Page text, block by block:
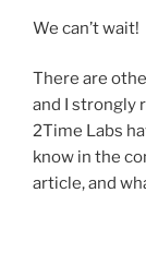
We can’t wait!
There are
and I strongly
2Time Labs
know in the
article, and